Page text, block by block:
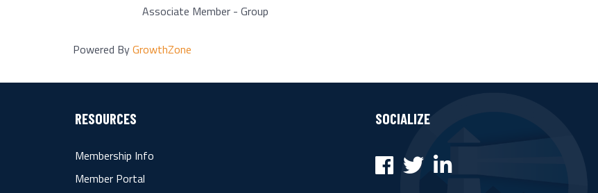
Associate Member - Group
Powered ByGrowthZone
RESOURCES
Membership Info
Member Portal
SOCIALIZE
FacebookTwitterLinkedIn